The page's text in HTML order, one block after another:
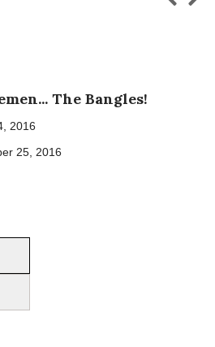
The Bangles!
2016
25, 2016